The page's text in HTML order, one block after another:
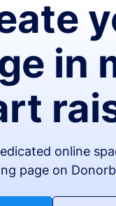
in
online
page on